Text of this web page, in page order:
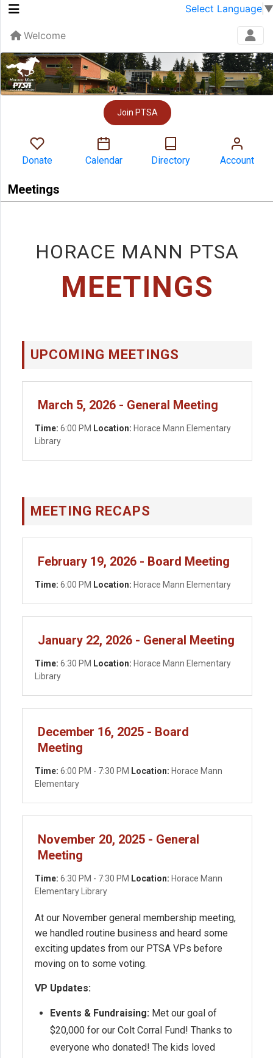
Select Language ▼
Welcome
Join PTSA
Donate Calendar Directory Account
Meetings
HORACE MANN PTSA
MEETINGS
UPCOMING MEETINGS
March 5, 2026 - General Meeting
Time: 6:00 PM Location: Horace Mann Elementary
Library
MEETING RECAPS
February 19, 2026 - Board Meeting
Time: 6:00 PM Location: Horace Mann Elementary
January 22, 2026 - General Meeting
Time: 6:30 PM Location: Horace Mann Elementary
Library
December 16, 2025 - Board
Meeting
Time: 6:00 PM - 7:30 PM Location: Horace Mann
Elementary
November 20, 2025 - General
Meeting
Time: 6:30 PM - 7:30 PM Location: Horace Mann
Elementary Library
At our November general membership meeting,
we handled routine business and heard some
exciting updates from our PTSA VPs before
moving on to some voting.
VP Updates:
Events & Fundraising: Met our goal of
$20,000 for our Colt Corral Fund! Thanks to
everyone who donated! The kids loved